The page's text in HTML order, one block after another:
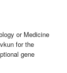
or Medicine
for the
gene